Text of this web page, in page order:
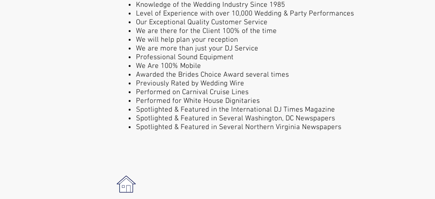
Knowledge of the Wedding Industry Since 1985
Level of Experience with over 10,000 Wedding & Party Performances
Our Exceptional Quality Customer Service
We are there for the Client 100% of the time
We will help plan your reception
We are more than just your DJ Service
Professional Sound Equipment
We Are 100% Mobile
Awarded the Brides Choice Award several times
Previously Rated by Wedding Wire
Performed on Carnival Cruise Lines
Performed for White House Dignitaries
Spotlighted & Featured in the International DJ Times Magazine
Spotlighted & Featured in Several Washington, DC Newspapers
Spotlighted & Featured in Several Northern Virginia Newspapers